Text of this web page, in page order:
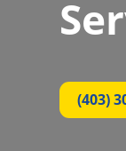
(403)